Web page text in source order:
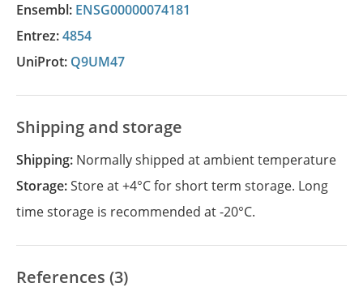
Ensembl: ENSG00000074181
Entrez:4854
UniProt: Q9UM47
Shipping and storage
Shipping: Normally shipped at ambient temperature
Storage:Store at +4°C for short term storage. Long
time storage is recommended at -20°C.
References (3)